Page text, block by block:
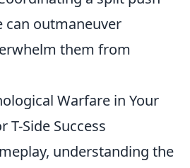
can outmaneuver
them from
Warfare in Your
T-Side Success
understanding the